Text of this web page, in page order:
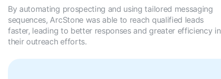
By automating prospecting and using tailored messaging
sequences, ArcStone was able to reach qualified leads
faster, leading to better responses and greater efficiency in
their outreach efforts.